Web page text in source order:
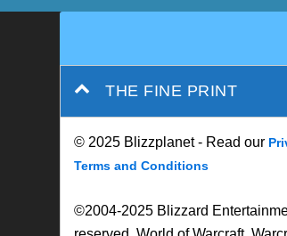
THE FINE PRINT
© 2025 Blizzplanet - Read our
Terms and Conditions
©2004-2025 Blizzard